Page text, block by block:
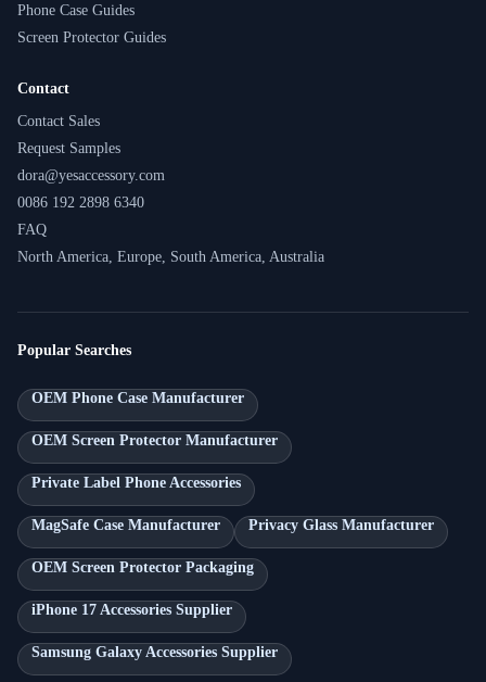
Phone Case Guides
Screen Protector Guides
Contact
Contact Sales
Request Samples
dora@yesaccessory.com
0086 192 2898 6340
FAQ
North America, Europe, South America, Australia
Popular Searches
OEM Phone Case Manufacturer
OEM Screen Protector Manufacturer
Private Label Phone Accessories
MagSafe Case Manufacturer Privacy Glass Manufacturer
OEM Screen Protector Packaging
iPhone 17 Accessories Supplier
Samsung Galaxy Accessories Supplier